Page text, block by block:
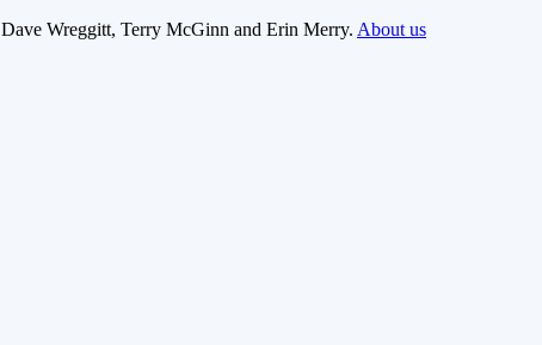
Wreggitt, Terry McGinn and Erin Merry. About us